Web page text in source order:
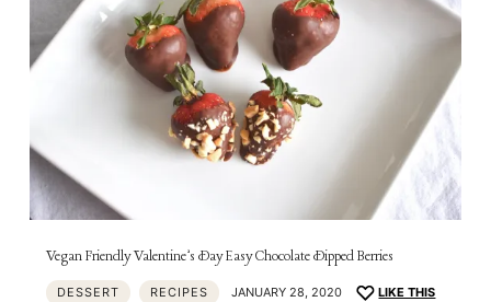
Vegan Friendly Valentine’s Day Easy Chocolate Dipped Berries
DESSERT RECIPES JANUARY 28, 2020 LIKE THIS